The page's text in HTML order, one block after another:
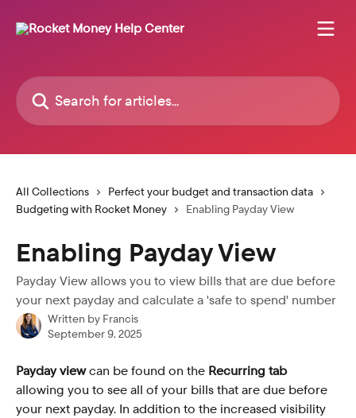
Search for articles...
All Collections
Perfect your budget and transaction data
Budgeting with Rocket Money
Enabling Payday View
Enabling Payday View
Payday View allows you to view bills that are due before
your next payday and calculate a 'safe to spend' number
Written by Francis
September 9, 2025
Paydayview can be found on the Recurring tab
allowing you to see all of your bills that are due before
your next payday. In addition to the increased visibility